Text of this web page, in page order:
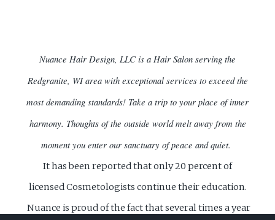
Nuance Hair Design, LLC is a Hair Salon serving the
Redgranite, WI area with exceptional services to exceed the
most demanding standards! Take a trip to your place of inner
harmony. Thoughts of the outside world melt away from the
moment you enter our sanctuary of peace and quiet.
It has been reported that only 20 percent of
licensed Cosmetologists continue their education.
Nuance is proud of the fact that several times a year